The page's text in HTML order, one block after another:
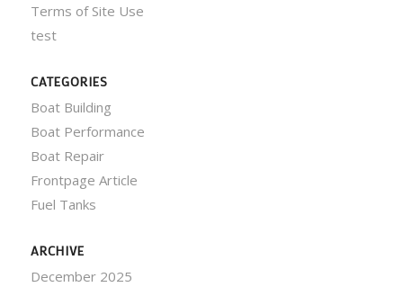
Terms of Site Use
test
CATEGORIES
Boat Building
Boat Performance
Boat Repair
Frontpage Article
Fuel Tanks
ARCHIVE
December 2025